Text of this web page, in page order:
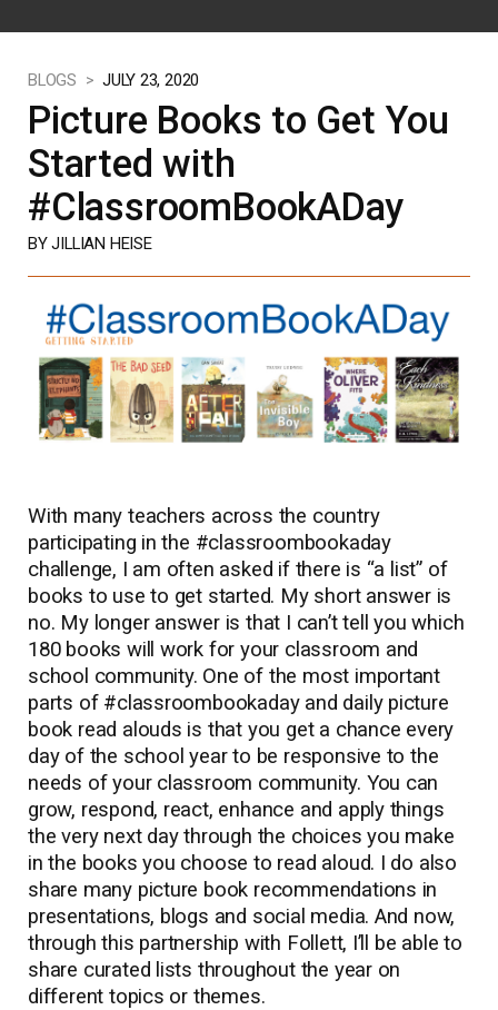
BLOGS > JULY 23, 2020
Picture Books to Get You
Started with
#ClassroomBookADay
BY JILLIAN HEISE
With many teachers across the country
participating in the #classroombookaday
challenge, I am often asked if there is “a list” of
books to use to get started. My short answer is
no. My longer answer is that I can’t tell you which
180 books will work for your classroom and
school community. One of the most important
parts of #classroombookaday and daily picture
book read alouds is that you get a chance every
day of the school year to be responsive to the
needs of your classroom community. You can
grow, respond, react, enhance and apply things
the very next day through the choices you make
in the books you choose to read aloud. I do also
share many picture book recommendations in
presentations, blogs and social media. And now,
through this partnership with Follett, I’ll be able to
share curated lists throughout the year on
different topics or themes.